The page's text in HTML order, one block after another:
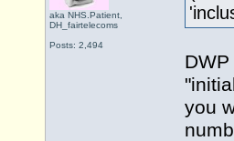
aka NHS.Patient,
DH_fairtelecoms
Posts: 2,494
you